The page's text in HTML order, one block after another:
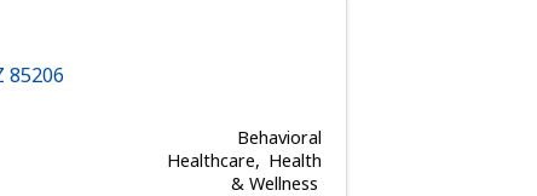
85206
Behavioral
Healthcare
Health
& Wellness